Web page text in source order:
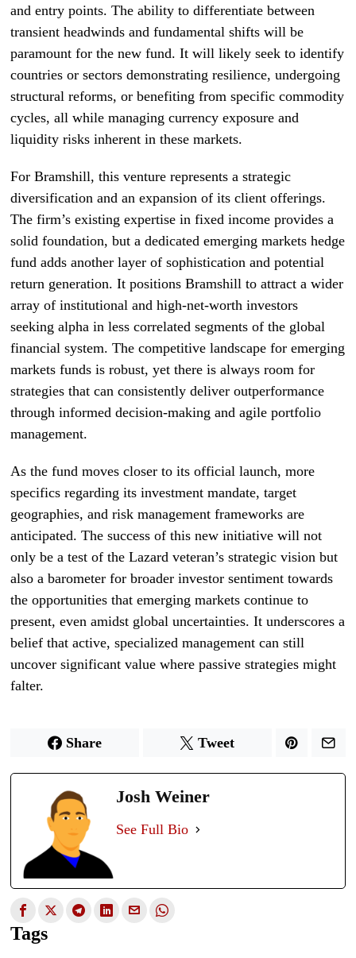
and entry points. The ability to differentiate between
transient headwinds and fundamental shifts will be
paramount for the new fund. It will likely seek to identify
countries or sectors demonstrating resilience, undergoing
structural reforms, or benefiting from specific commodity
cycles, all while managing currency exposure and
liquidity risks inherent in these markets.
For Bramshill, this venture represents a strategic
diversification and an expansion of its client offerings.
The firm’s existing expertise in fixed income provides a
solid foundation, but a dedicated emerging markets hedge
fund adds another layer of sophistication and potential
return generation. It positions Bramshill to attract a wider
array of institutional and high-net-worth investors
seeking alpha in less correlated segments of the global
financial system. The competitive landscape for emerging
markets funds is robust, yet there is always room for
strategies that can consistently deliver outperformance
through informed decision-making and agile portfolio
management.
As the fund moves closer to its official launch, more
specifics regarding its investment mandate, target
geographies, and risk management frameworks are
anticipated. The success of this new initiative will not
only be a test of the Lazard veteran’s strategic vision but
also a barometer for broader investor sentiment towards
the opportunities that emerging markets continue to
present, even amidst global uncertainties. It underscores a
belief that active, specialized management can still
uncover significant value where passive strategies might
falter.
Share Tweet
Josh Weiner
See Full Bio
Tags